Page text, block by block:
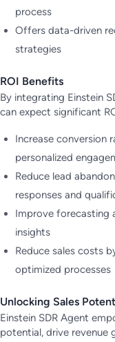
process
Offers data-driven
strategies
ROI Benefits
By integrating Einstein
can expect significant
Increase conversion
personalized
Reduce lead
responses and
Improve forecasting
insights
Reduce sales costs
optimized processes
Unlocking Sales
Einstein SDR Agent
potential, drive revenue